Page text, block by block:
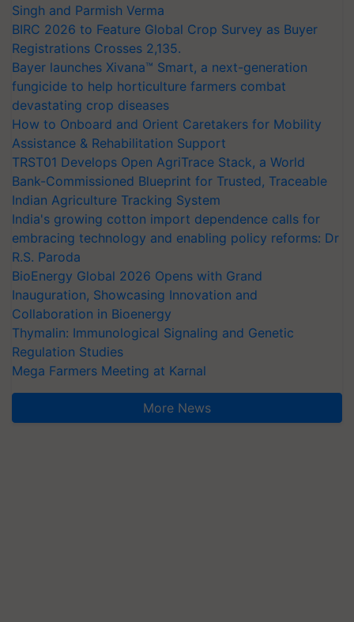
Singh and Parmish Verma
BIRC 2026 to Feature Global Crop Survey as Buyer
Registrations Crosses 2,135.
Bayer launches Xivana™ Smart, a next-generation
fungicide to help horticulture farmers combat
devastating crop diseases
How to Onboard and Orient Caretakers for Mobility
Assistance & Rehabilitation Support
TRST01 Develops Open AgriTrace Stack, a World
Bank-Commissioned Blueprint for Trusted, Traceable
Indian Agriculture Tracking System
India's growing cotton import dependence calls for
embracing technology and enabling policy reforms: Dr
R.S. Paroda
BioEnergy Global 2026 Opens with Grand
Inauguration, Showcasing Innovation and
Collaboration in Bioenergy
Thymalin: Immunological Signaling and Genetic
Regulation Studies
Mega Farmers Meeting at Karnal
More News